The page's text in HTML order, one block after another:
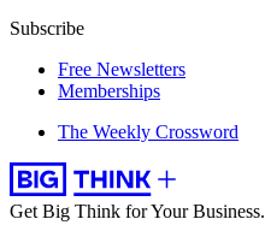
Subscribe
Free Newsletters
Memberships
The Weekly Crossword
Get Big Think for Your Business.